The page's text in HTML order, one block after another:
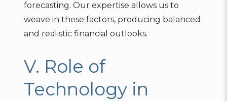
forecasting. Our expertise allows us to
weave in these factors, producing balanced
and realistic financial outlooks.
V. Role of
Technology in